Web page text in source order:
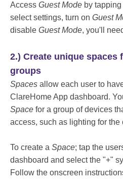
Access Guest Mode by
select settings, turn on Guest
disable Guest Mode, you'll
2.) Create unique spaces
groups
Spaces allow each user to
ClareHome App dashboard.
Space for a group of devices
access, such as lighting for the
To create a Space; tap the
dashboard and select the "+"
Follow the onscreen